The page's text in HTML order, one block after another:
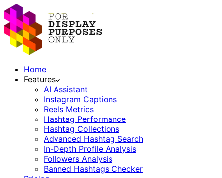
Home
Features
AI Assistant
Instagram Captions
Reels Metrics
Hashtag Performance
Hashtag Collections
Advanced Hashtag Search
In-Depth Profile Analysis
Followers Analysis
Banned Hashtags Checker